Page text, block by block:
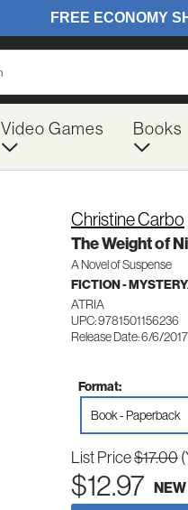
Video Games Books
Christine Carbo
The Weight of
A Novel of Suspense
FICTION -
ATRIA
UPC: 9781501156236
Release Date: 6/6/2017
Format:
Book - Paperback
List Price$17.00
$12.97 NEW